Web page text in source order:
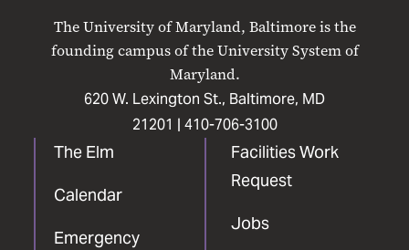
The University of Maryland, Baltimore is the
founding campus of the University System of
Maryland.
620 W. Lexington St., Baltimore, MD
21201 | 410-706-3100
The Elm
Calendar
Emergency
Facilities Work
Request
Jobs
Facebook
X
Instagram
LinkedInYouTube